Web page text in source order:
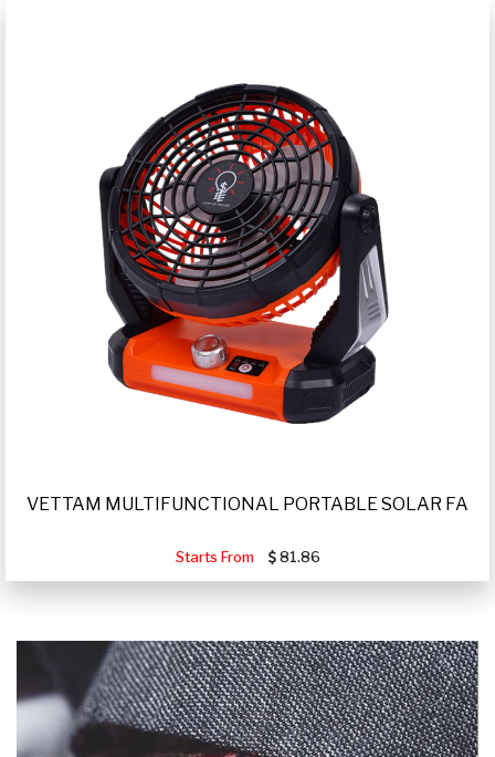
VETTAM MULTIFUNCTIONAL PORTABLE SOLAR FA
Starts From 81.86